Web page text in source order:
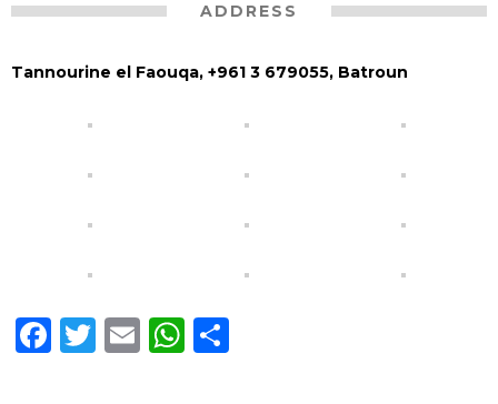
ADDRESS
Tannourine el Faouqa, +961 3 679055, Batroun
Facebook
Twitter
EmailWhatsApp